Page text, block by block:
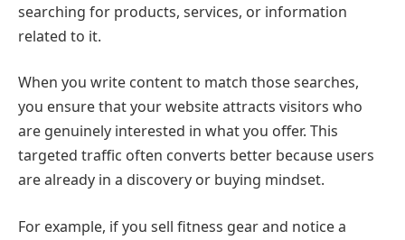
searching for products, services, or information
related to it.
When you write content to match those searches,
you ensure that your website attracts visitors who
are genuinely interested in what you offer. This
targeted traffic often converts better because users
are already in a discovery or buying mindset.
For example, if you sell fitness gear and notice a